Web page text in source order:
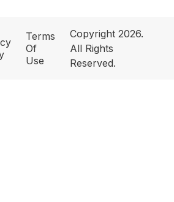
Terms
Of
Use
Copyright 2026.
All Rights
Reserved.